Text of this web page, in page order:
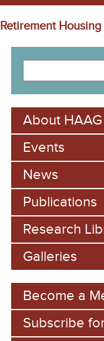
Retirement Housing
S
e
a
r
c
h
f
o
r
m
e
a
r
c
h
About HAAG
Events
News
Publications
Research
Galleries
Become a
Subscribe